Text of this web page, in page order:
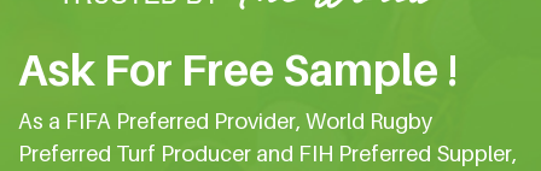
Ask For Free Sample !
As a FIFA Preferred Provider, World Rugby
Preferred Turf Producer and FIH Preferred Suppler,